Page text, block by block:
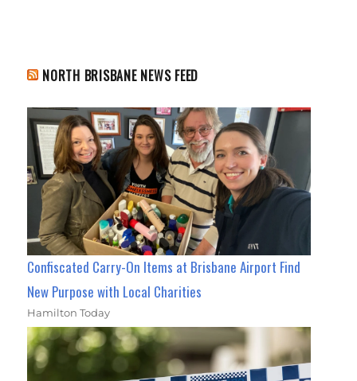
NORTH BRISBANE NEWS FEED
Confiscated Carry-On Items at Brisbane Airport Find
New Purpose with Local Charities
Hamilton Today